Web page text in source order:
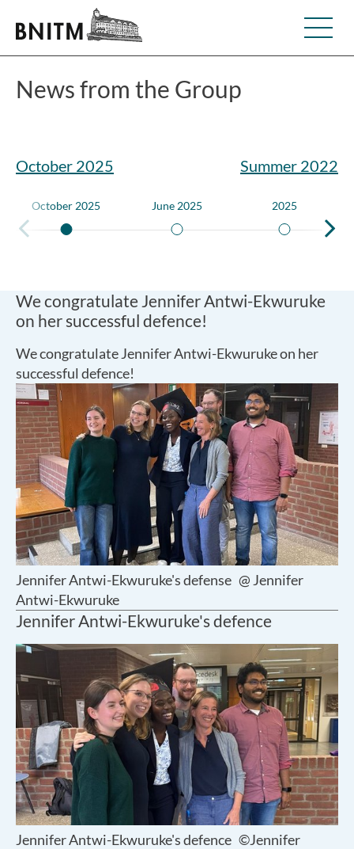
News from the Group
October 2025 Summer 2022
October 2025 June 2025 2025
We congratulate Jennifer Antwi-Ekwuruke
on her successful defence!
We congratulate Jennifer Antwi-Ekwuruke on her
successful defence!
Jennifer Antwi-Ekwuruke's defense @ Jennifer
Antwi-Ekwuruke
Jennifer Antwi-Ekwuruke's defence
Jennifer Antwi-Ekwuruke's defence ©Jennifer